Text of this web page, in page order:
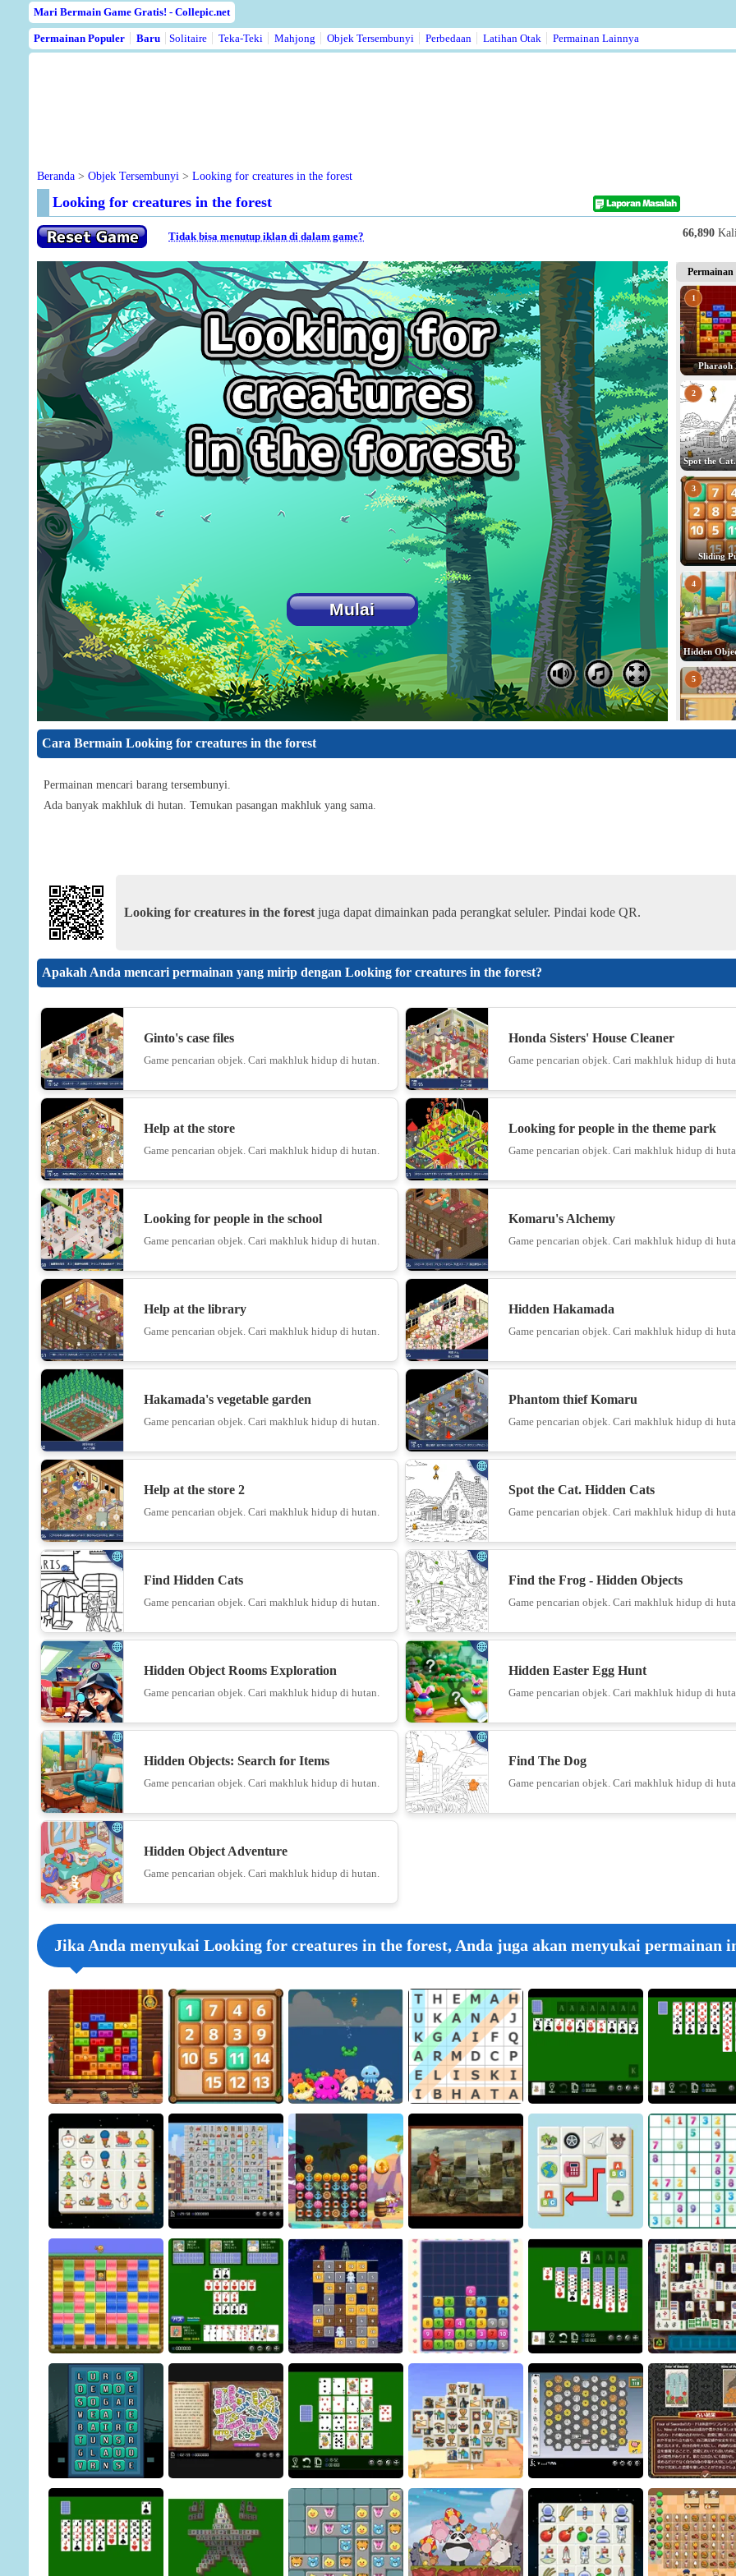
Mari Bermain Game Gratis! - Collepic.net
Permainan Populer Baru Solitaire Teka-Teki Mahjong Objek Tersembunyi Perbedaan Latihan Otak Permainan Lainnya
Beranda > Objek Tersembunyi > Looking for creatures in the forest
Looking for creatures in the forest
66,890
Tidak bisa menutup iklan di dalam game?
Permainan
1
Pharaoh
2
3
Sliding
4
5
9
10
Bento
15
19
Cara Bermain Looking for creatures in the forest
Permainan mencari barang tersembunyi.
Ada banyak makhluk di hutan. Temukan pasangan makhluk yang sama.
Looking for creatures in the forest juga dapat dimainkan pada perangkat seluler. Pindai kode QR.
Apakah Anda mencari permainan yang mirip dengan Looking for creatures in the forest?
Ginto's case files
Game pencarian objek. Cari makhluk hidup di hutan.
Honda Sisters' House Cleaner
Game pencarian objek. Cari makhluk hidup di
Help at the store
Game pencarian objek. Cari makhluk hidup di hutan.
Looking for people in the theme park
Game pencarian objek. Cari makhluk hidup di
Looking for people in the school
Game pencarian objek. Cari makhluk hidup di hutan.
Komaru's Alchemy
Game pencarian objek. Cari makhluk hidup di
Help at the library
Game pencarian objek. Cari makhluk hidup di hutan.
Hidden Hakamada
Game pencarian objek. Cari makhluk hidup di
Hakamada's vegetable garden
Game pencarian objek. Cari makhluk hidup di hutan.
Phantom thief Komaru
Game pencarian objek. Cari makhluk hidup di
Help at the store 2
Game pencarian objek. Cari makhluk hidup di hutan.
Spot the Cat. Hidden Cats
Game pencarian objek. Cari makhluk hidup di
Find Hidden Cats
Game pencarian objek. Cari makhluk hidup di hutan.
Find the Frog - Hidden Objects
Game pencarian objek. Cari makhluk hidup di
Hidden Object Rooms Exploration
Game pencarian objek. Cari makhluk hidup di hutan.
Hidden Easter Egg Hunt
Game pencarian objek. Cari makhluk hidup di
Hidden Objects: Search for Items
Game pencarian objek. Cari makhluk hidup di hutan.
Find The Dog
Game pencarian objek. Cari makhluk hidup di
Hidden Object Adventure
Game pencarian objek. Cari makhluk hidup di hutan.
Jika Anda menyukai Looking for creatures in the forest, Anda juga akan menyukai permainan
Pharaoh Line Osakana Game Scorpion
Christmas Connect
Building Demolition
Puzzle
Pirate Puzzle Art Puzzle Piece Connect Sudoku
Mogumogu Puzzle
Magic Stone Puzzle: The
Petrified Prince
Crown Pop Phoenix